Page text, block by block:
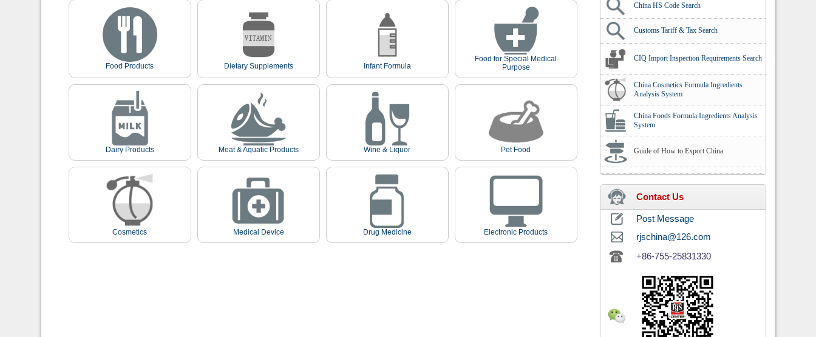
Food Products Dietary Supplements Infant Formula
Food for Special Medical
Purpose
Dairy Products Meat & Aquatic Products Wine & Liquor Pet Food
Cosmetics Medical Device Drug Medicine Electronic Products
China HS Code Search
Customs Tariff & Tax Search
CIQ Import Inspection Requirements Search
China Cosmetics Formula Ingredients
Analysis System
China Foods Formula Ingredients Analysis
System
Guide of How to Export China
Contact Us
Post Message
rjschina@126.com
+86-755-25831330